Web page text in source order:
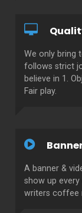
We only bring
follows strict
believe in 1.
Fair play.
A banner &
show up
writers coffee